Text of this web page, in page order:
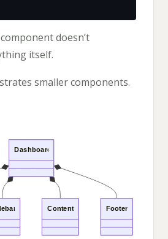
component doesn’t
itself.
smaller components.